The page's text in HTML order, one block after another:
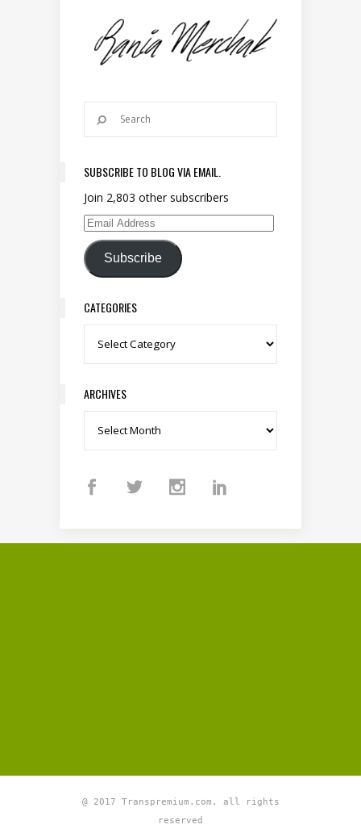
SUBSCRIBE TO BLOG VIA EMAIL.
Join 2,803 other subscribers
Email Address
Subscribe
CATEGORIES
Categories
ARCHIVES
Archives
@ 2017 Transpremium.com, all rights
reserved